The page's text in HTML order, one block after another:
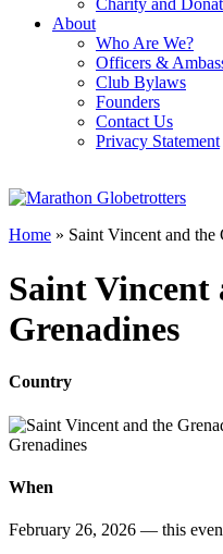
Charity and
About
Who Are We?
Officers &
Club Bylaws
Founders
Contact Us
Privacy Statement
Home » Saint Vincent and the
Saint Vincent
Grenadines
Country
Grenadines
When
February 26, 2026 — this